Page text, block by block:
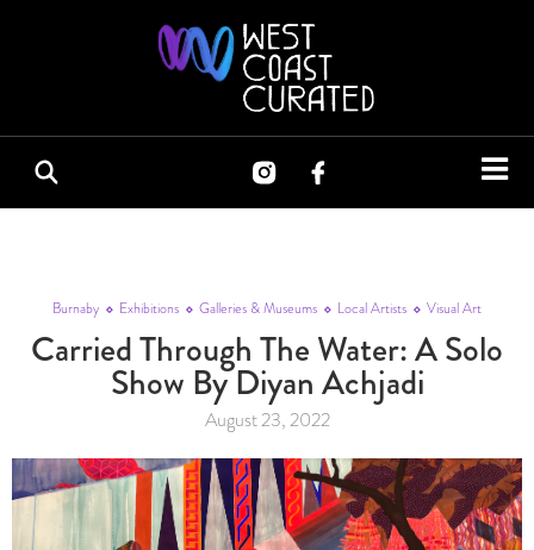
Burnaby Exhibitions Galleries & Museums Local Artists Visual Art
Carried Through The Water: A Solo
Show By Diyan Achjadi
August 23, 2022